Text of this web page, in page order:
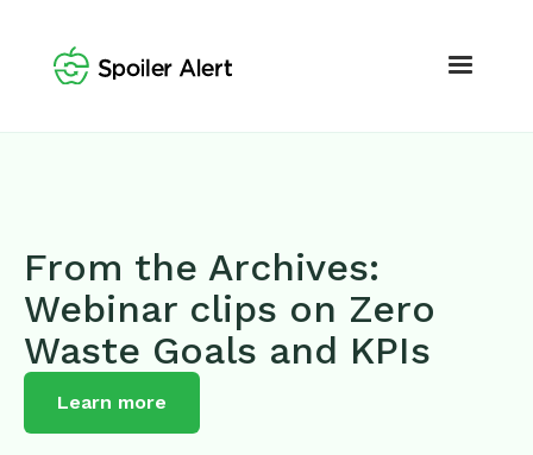
From the Archives:
Webinar clips on Zero
Waste Goals and KPIs
Learn more